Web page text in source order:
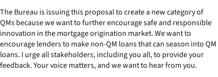
The Bureau is issuing this proposal to create a new category of
QMs because we want to further encourage safe and responsible
innovation in the mortgage origination market. We want to
encourage lenders to make non-QM loans that can season into QM
loans. I urge all stakeholders, including you all, to provide your
feedback. Your voice matters, and we want to hear from you.